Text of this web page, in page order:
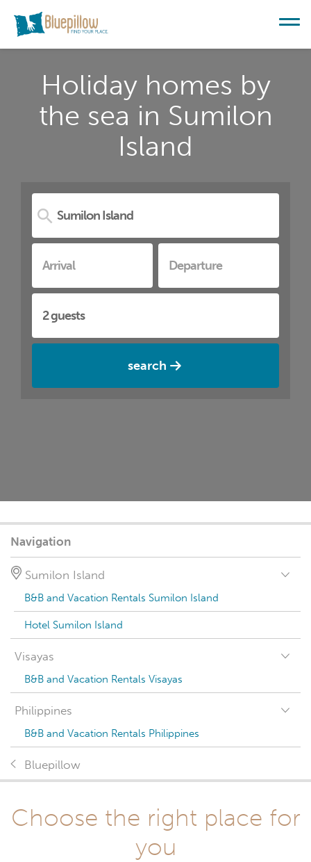
Holiday homes by
the sea in Sumilon
Island
search
Navigation
Sumilon Island
B&B and Vacation Rentals Sumilon Island
Hotel Sumilon Island
Visayas
B&B and Vacation Rentals Visayas
Philippines
B&B and Vacation Rentals Philippines
Bluepillow
Choose the right place for
you